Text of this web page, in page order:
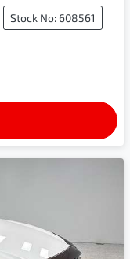
Stock No: 608561